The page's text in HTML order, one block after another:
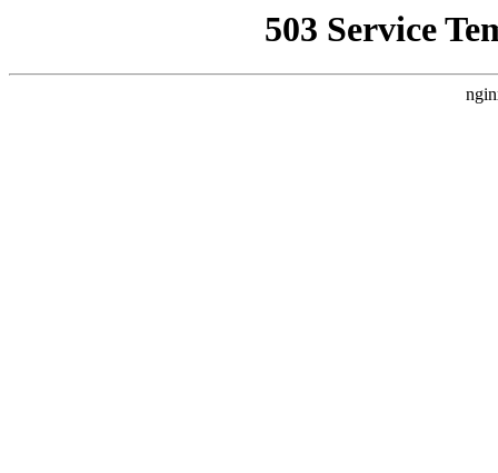
503 Service